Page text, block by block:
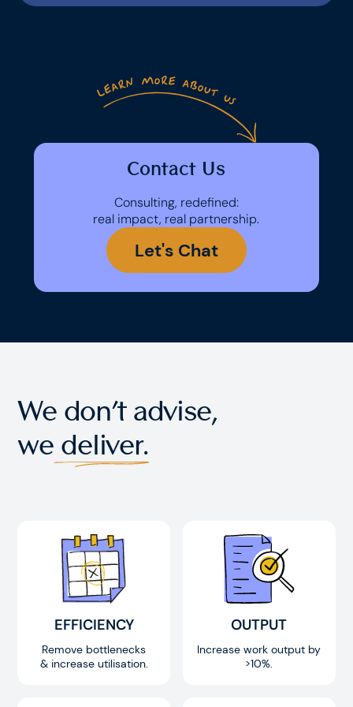
Contact Us
Consulting, redefined:
real impact, real partnership.
Let's Chat
We don’t advise,
we deliver.
EFFICIENCY
Remove bottlenecks
& increase utilisation.
OUTPUT
Increase work output by
>10%.